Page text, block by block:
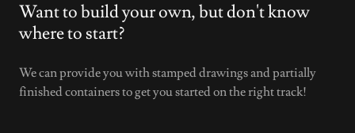
Want to build your own, but don't know
where to start?
We can provide you with stamped drawings and partially
finished containers to get you started on the right track!